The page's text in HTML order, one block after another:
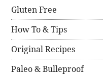
Gluten Free
How To & Tips
Original Recipes
Paleo & Bulleproof